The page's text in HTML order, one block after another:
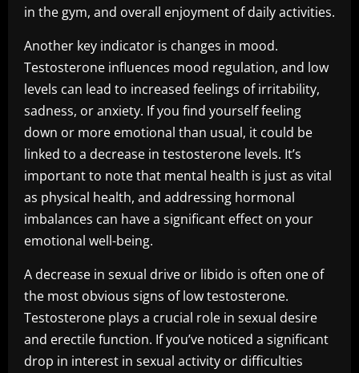
in the gym, and overall enjoyment of daily activities.
Another key indicator is changes in mood.
Testosterone influences mood regulation, and low
levels can lead to increased feelings of irritability,
sadness, or anxiety. If you find yourself feeling
down or more emotional than usual, it could be
linked to a decrease in testosterone levels. It’s
important to note that mental health is just as vital
as physical health, and addressing hormonal
imbalances can have a significant effect on your
emotional well-being.
A decrease in sexual drive or libido is often one of
the most obvious signs of low testosterone.
Testosterone plays a crucial role in sexual desire
and erectile function. If you’ve noticed a significant
drop in interest in sexual activity or difficulties